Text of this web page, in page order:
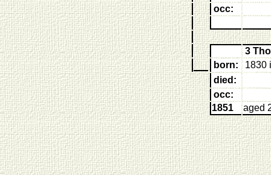
occ:
3
born:
1830
died:
occ:
1851
aged